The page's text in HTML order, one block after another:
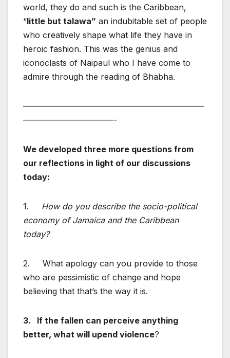
world, they do and such is the Caribbean,
“little but talawa” an indubitable set of people
who creatively shape what life they have in
heroic fashion. This was the genius and
iconoclasts of Naipaul who I have come to
admire through the reading of Bhabha.
——————————————————————
———————————-
We developed three more questions from
our reflections in light of our discussions
today:
1. How do you describe the socio-political
economy of Jamaica and the Caribbean
today?
2. What apology can you provide to those
who are pessimistic of change and hope
believing that that’s the way it is.
3. If the fallen can perceive anything
better, what will upend violence?